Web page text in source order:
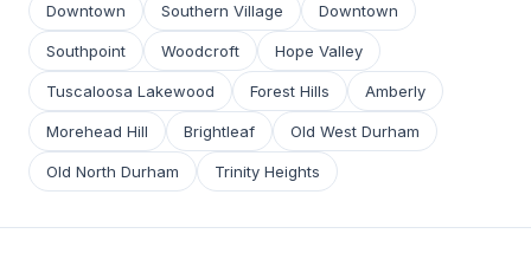
Downtown Southern Village Downtown
Southpoint Woodcroft Hope Valley
Tuscaloosa Lakewood Forest Hills Amberly
Morehead Hill Brightleaf Old West Durham
Old North Durham Trinity Heights